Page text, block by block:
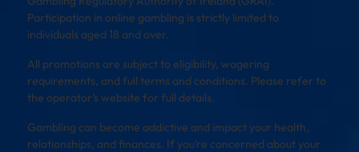
Participation in online gambling is strictly limited to
individuals aged 18 and over.
All promotions are subject to eligibility, wagering
requirements, and full terms and conditions. Please refer to
the operator’s website for full details.
Gambling can become addictive and impact your health,
relationships, and finances. If you’re concerned about your